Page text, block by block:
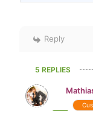
Reply
5 REPLIES